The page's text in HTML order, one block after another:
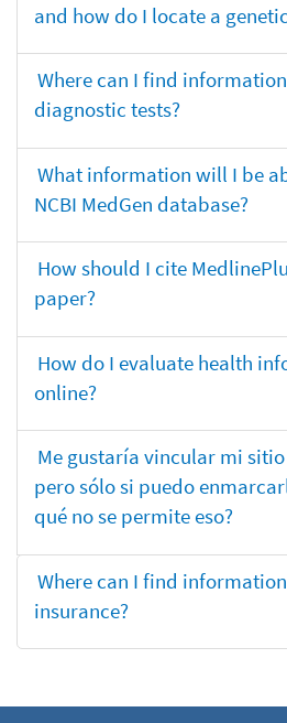
and how do I locate a
Where can I find
diagnostic tests?
What information will I be
NCBI MedGen database?
How should I cite
paper?
How do I evaluate health
online?
Me gustaría vincular mi
pero sólo si puedo
qué no se permite eso?
Where can I find
insurance?